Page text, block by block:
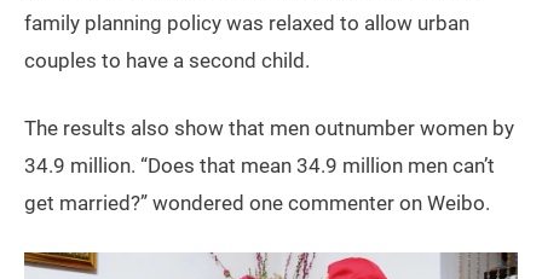
family planning policy was relaxed to allow urban
couples to have a second child.
The results also show that men outnumber women by
34.9 million. “Does that mean 34.9 million men can’t
get married?” wondered one commenter on Weibo.